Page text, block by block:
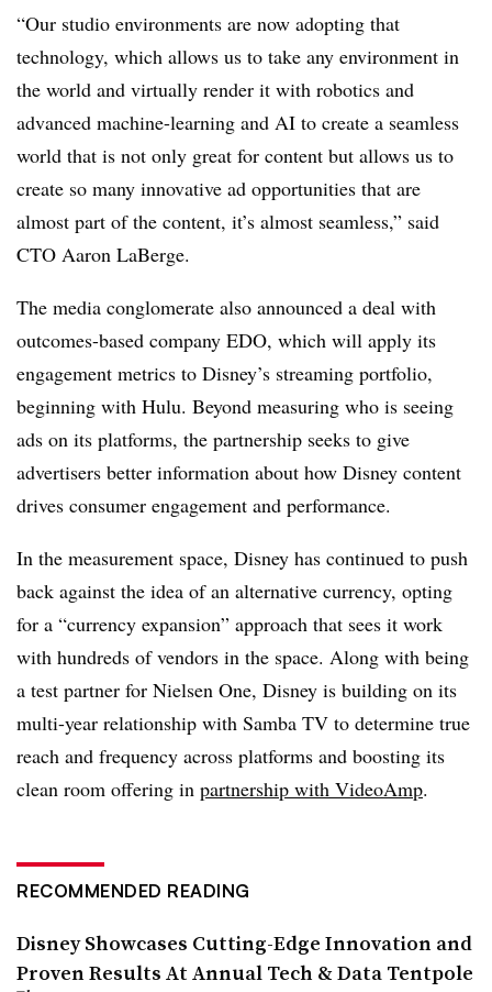
“Our studio environments are now adopting that
technology, which allows us to take any environment in
the world and virtually render it with robotics and
advanced machine-learning and AI to create a seamless
world that is not only great for content but allows us to
create so many innovative ad opportunities that are
almost part of the content, it’s almost seamless,” said
CTO Aaron LaBerge.
The media conglomerate also announced a deal with
outcomes-based company EDO, which will apply its
engagement metrics to Disney’s streaming portfolio,
beginning with Hulu. Beyond measuring who is seeing
ads on its platforms, the partnership seeks to give
advertisers better information about how Disney content
drives consumer engagement and performance.
In the measurement space, Disney has continued to push
back against the idea of an alternative currency, opting
for a “currency expansion” approach that sees it work
with hundreds of vendors in the space. Along with being
a test partner for Nielsen One, Disney is building on its
multi-year relationship with Samba TV to determine true
reach and frequency across platforms and boosting its
clean room offering in partnership with VideoAmp.
RECOMMENDED READING
Disney Showcases Cutting-Edge Innovation and
Proven Results At Annual Tech & Data Tentpole